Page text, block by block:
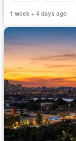
1 week + 4 days ago